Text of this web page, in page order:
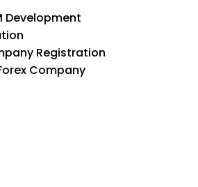
Development
Registration
Company